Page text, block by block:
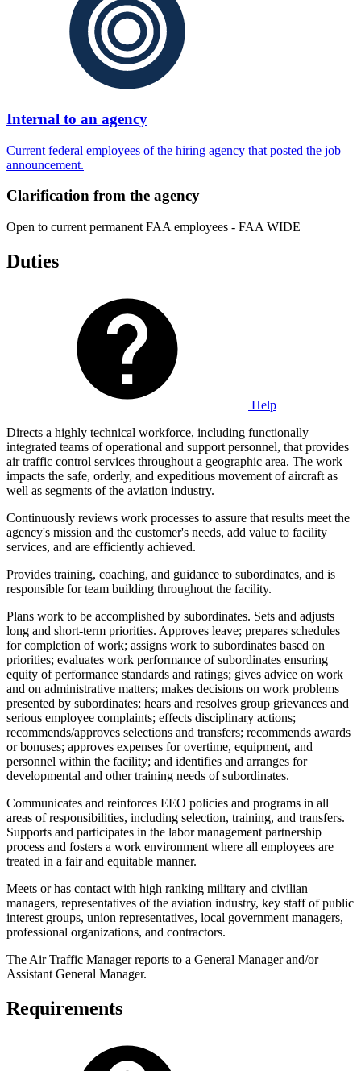
Internal to an agency
Current federal employees of the hiring agency that posted the job
announcement.
Clarification from the agency
Open to current permanent FAA employees - FAA WIDE
Duties
Help
Directs a highly technical workforce, including functionally
integrated teams of operational and support personnel, that provides
air traffic control services throughout a geographic area. The work
impacts the safe, orderly, and expeditious movement of aircraft as
well as segments of the aviation industry.
Continuously reviews work processes to assure that results meet the
agency's mission and the customer's needs, add value to facility
services, and are efficiently achieved.
Provides training, coaching, and guidance to subordinates, and is
responsible for team building throughout the facility.
Plans work to be accomplished by subordinates. Sets and adjusts
long and short-term priorities. Approves leave; prepares schedules
for completion of work; assigns work to subordinates based on
priorities; evaluates work performance of subordinates ensuring
equity of performance standards and ratings; gives advice on work
and on administrative matters; makes decisions on work problems
presented by subordinates; hears and resolves group grievances and
serious employee complaints; effects disciplinary actions;
recommends/approves selections and transfers; recommends awards
or bonuses; approves expenses for overtime, equipment, and
personnel within the facility; and identifies and arranges for
developmental and other training needs of subordinates.
Communicates and reinforces EEO policies and programs in all
areas of responsibilities, including selection, training, and transfers.
Supports and participates in the labor management partnership
process and fosters a work environment where all employees are
treated in a fair and equitable manner.
Meets or has contact with high ranking military and civilian
managers, representatives of the aviation industry, key staff of public
interest groups, union representatives, local government managers,
professional organizations, and contractors.
The Air Traffic Manager reports to a General Manager and/or
Assistant General Manager.
Requirements